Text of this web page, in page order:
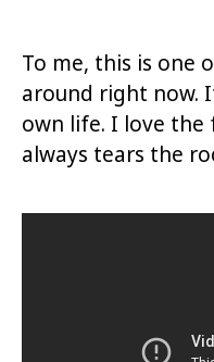
To me, this is one
around right now.
own life. I love
always tears the